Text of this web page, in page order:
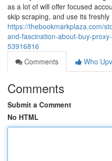
as a lot of will offer focused
skip scraping, and use its freshly
https://thebookmarkplaza.com/
and-fascination-about-buy-
53916816
Comments
Who
Comments
Submit a Comment
No HTML